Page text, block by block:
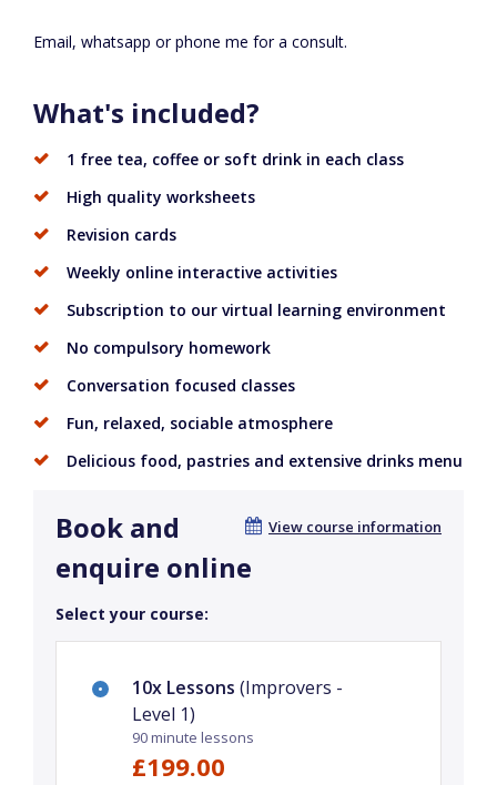
Email, whatsapp or phone me for a consult.
What's included?
1 free tea, coffee or soft drink in each class
High quality worksheets
Revision cards
Weekly online interactive activities
Subscription to our virtual learning environment
No compulsory homework
Conversation focused classes
Fun, relaxed, sociable atmosphere
Delicious food, pastries and extensive drinks menu
View course information
Book and
enquire online
Select your course:
10x Lessons (Improvers -
Level 1)
90 minute lessons
£199.00